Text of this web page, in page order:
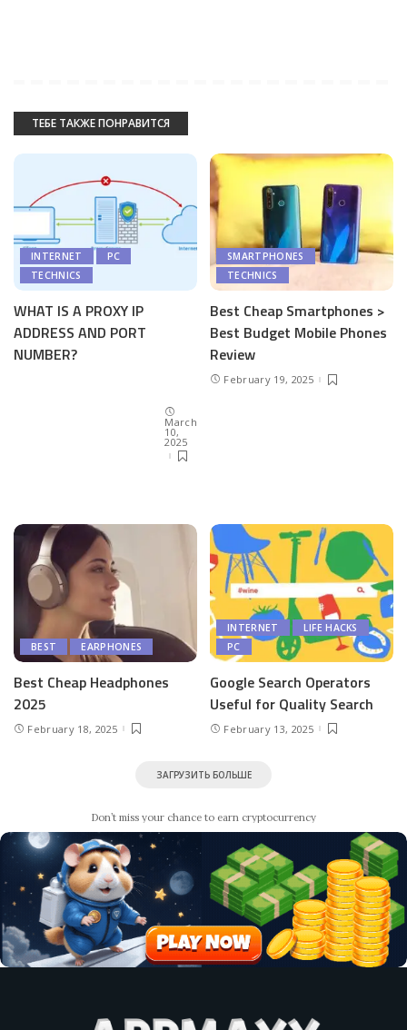
ТЕБЕ ТАКЖЕ ПОНРАВИТСЯ
INTERNET
PC
TECHNICS
WHAT IS A PROXY IP
ADDRESS AND PORT
NUMBER?
March
10,
2025
SMARTPHONES
TECHNICS
Best Cheap Smartphones >
Best Budget Mobile Phones
Review
February 19, 2025
BEST EARPHONES
Best Cheap Headphones
2025
February 18, 2025
INTERNET
LIFE HACKS
PC
Google Search Operators
Useful for Quality Search
February 13, 2025
ЗАГРУЗИТЬ БОЛЬШЕ
Don’t miss your chance to earn cryptocurrency